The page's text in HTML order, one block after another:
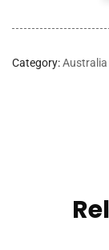
Category:Australia